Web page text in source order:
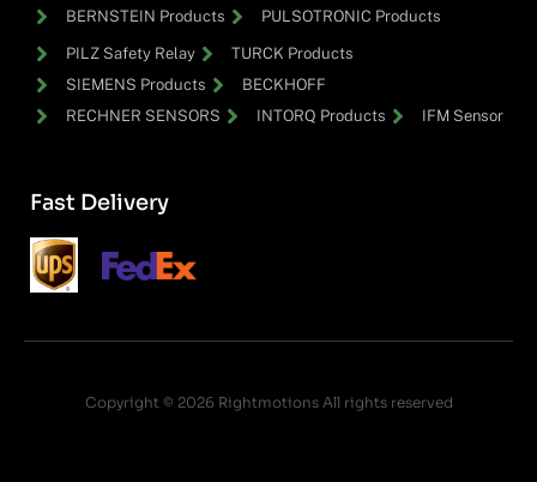
BERNSTEIN Products
PULSOTRONIC Products
PILZ Safety Relay
TURCK Products
SIEMENS Products
BECKHOFF
RECHNER SENSORS
INTORQ Products IFM Sensor
Fast Delivery
Copyright © 2026 Rightmotions All rights reserved